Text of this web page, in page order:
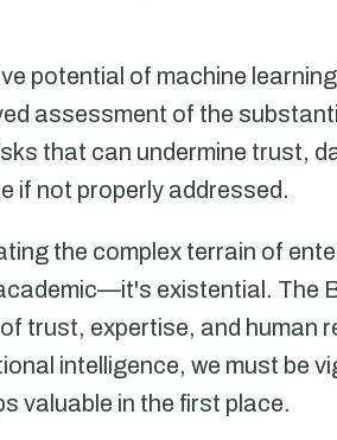
potential of machine
assessment of the
that can undermine trust,
if not properly addressed.
the complex terrain of
existential. The
trust, expertise, and human
intelligence, we must be
valuable in the first place.